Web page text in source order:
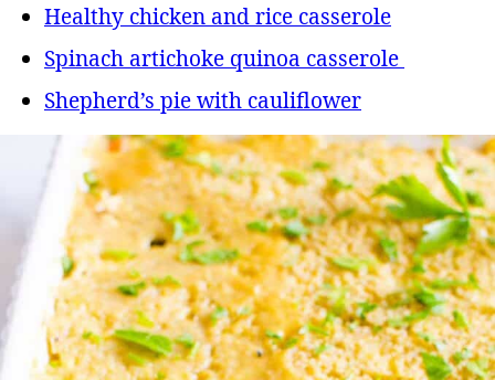
Healthy chicken and rice casserole
Spinach artichoke quinoa casserole
Shepherd’s pie with cauliflower